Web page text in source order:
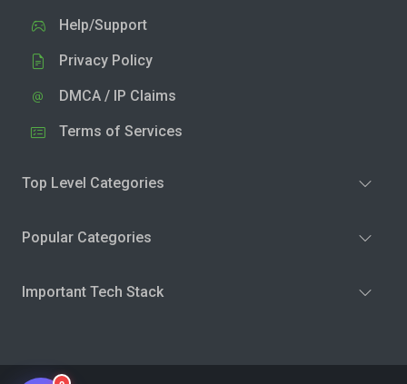
Help/Support
Privacy Policy
DMCA / IP Claims
Terms of Services
Top Level Categories
Popular Categories
Important Tech Stack